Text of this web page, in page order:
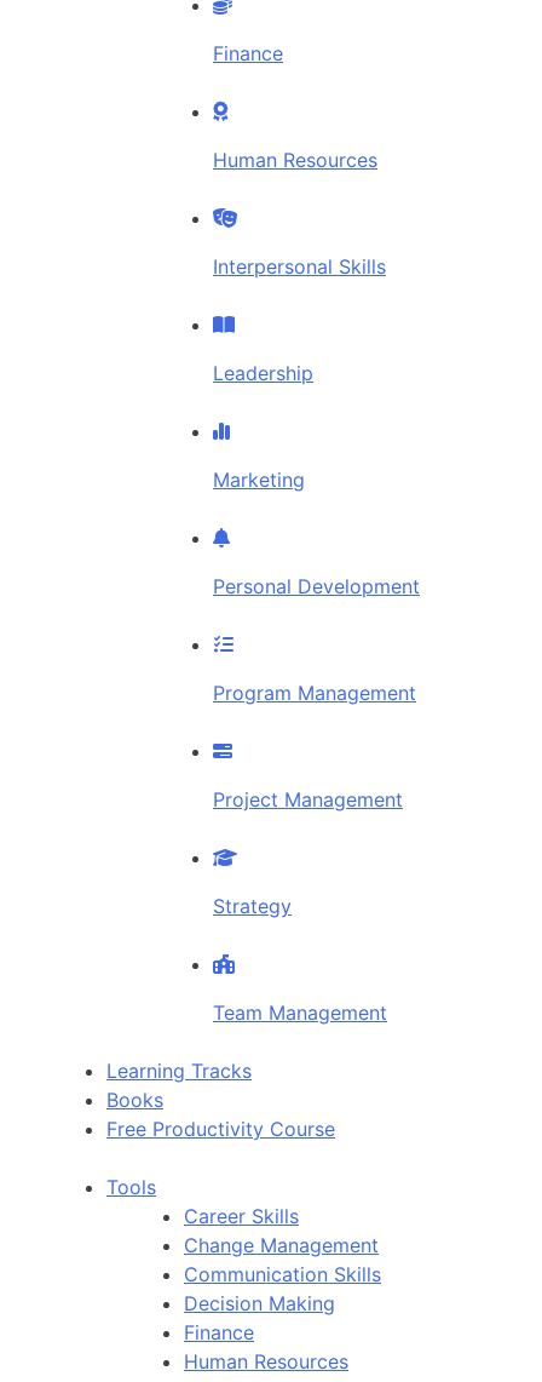
Finance
Human Resources
Interpersonal Skills
Leadership
Marketing
Personal Development
Program Management
Project Management
Strategy
Team Management
Learning Tracks
Books
Free Productivity Course
Tools
Career Skills
Change Management
Communication Skills
Decision Making
Finance
Human Resources